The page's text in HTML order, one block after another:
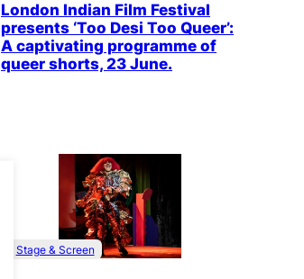
London Indian Film Festival
presents ‘Too Desi Too Queer’:
A captivating programme of
queer shorts, 23 June.
Stage & Screen